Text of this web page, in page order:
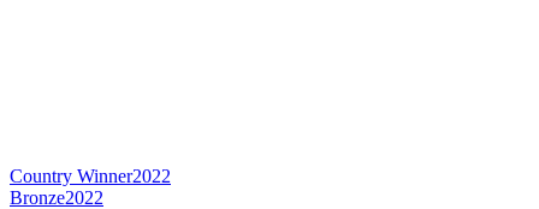
Country Winner2022
Bronze2022